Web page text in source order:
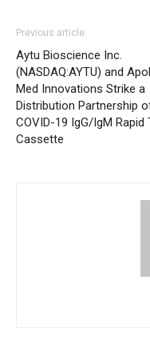
Previous article
Aytu Bioscience Inc.
(NASDAQ:AYTU) and
Med Innovations Strike a
Distribution Partnership
COVID-19 IgG/IgM Rapid
Cassette